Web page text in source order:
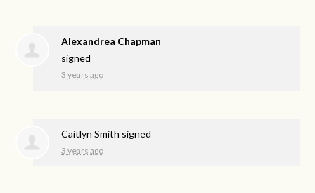
Alexandrea Chapman
signed
3 years ago
Caitlyn Smith signed
3 years ago